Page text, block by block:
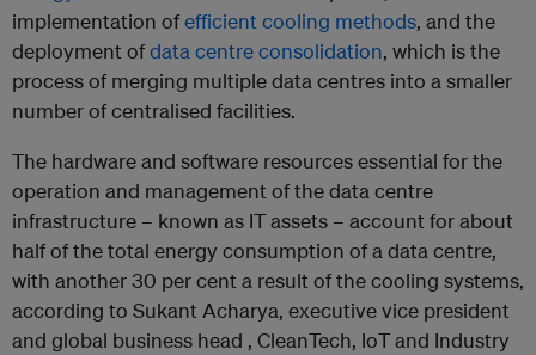
implementation ofefficient cooling methods, and the
deployment ofdata centre consolidation, which is the
process of merging multiple data centres into a smaller
number of centralised facilities.
The hardware and software resources essential for the
operation and management of the data centre
infrastructure – known as IT assets – account for about
half of the total energy consumption of a data centre,
with another 30 per cent a result of the cooling systems,
according to Sukant Acharya, executive vice president
and global business head , CleanTech, IoT and Industry